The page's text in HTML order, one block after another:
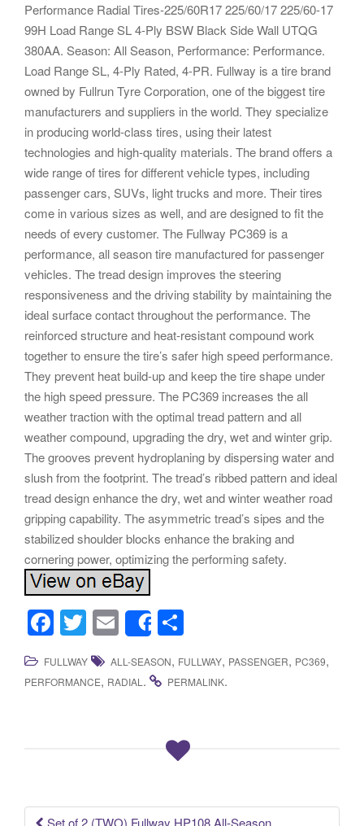
Performance Radial Tires-225/60R17 225/60/17 225/60-17
99H Load Range SL 4-Ply BSW Black Side Wall UTQG
380AA. Season: All Season, Performance: Performance.
Load Range SL, 4-Ply Rated, 4-PR. Fullway is a tire brand
owned by Fullrun Tyre Corporation, one of the biggest tire
manufacturers and suppliers in the world. They specialize
in producing world-class tires, using their latest
technologies and high-quality materials. The brand offers a
wide range of tires for different vehicle types, including
passenger cars, SUVs, light trucks and more. Their tires
come in various sizes as well, and are designed to fit the
needs of every customer. The Fullway PC369 is a
performance, all season tire manufactured for passenger
vehicles. The tread design improves the steering
responsiveness and the driving stability by maintaining the
ideal surface contact throughout the performance. The
reinforced structure and heat-resistant compound work
together to ensure the tire’s safer high speed performance.
They prevent heat build-up and keep the tire shape under
the high speed pressure. The PC369 increases the all
weather traction with the optimal tread pattern and all
weather compound, upgrading the dry, wet and winter grip.
The grooves prevent hydroplaning by dispersing water and
slush from the footprint. The tread’s ribbed pattern and ideal
tread design enhance the dry, wet and winter weather road
gripping capability. The asymmetric tread’s sipes and the
stabilized shoulder blocks enhance the braking and
cornering power, optimizing the performing safety.
F
a
c
k
T
wi
tt
E
m
ail
Share
h
ar
FULLWAY ALL-SEASON, FULLWAY, PASSENGER, PC369,
PERFORMANCE, RADIAL . PERMALINK.
Set of 2 (TWO) Fullway HP108 All-Season